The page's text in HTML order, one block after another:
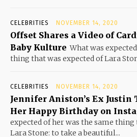
CELEBRITIES NOVEMBER 14, 2020
Offset Shares a Video of
Baby Kulture What was
thing that was expected of Lara
CELEBRITIES NOVEMBER 14, 2020
Jennifer Aniston’s Ex Justin
Her Happy Birthday on
expected of her was the same thing
Lara Stone: to take a beautiful...